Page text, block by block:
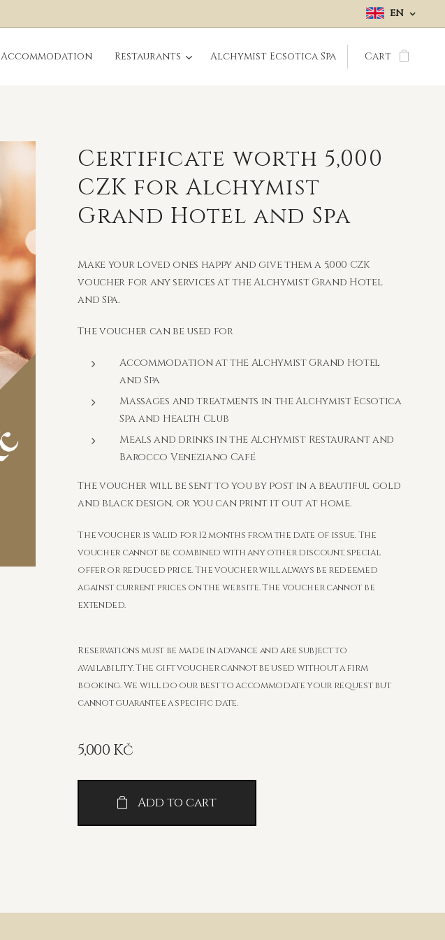
EN
Accommodation Restaurants Alchymist Ecsotica Spa Cart
Certificate worth 5,000
CZK for Alchymist
Grand Hotel and Spa
Make your loved ones happy and give them a 5,000 CZK
voucher for any services at the Alchymist Grand Hotel
and Spa.
The voucher can be used for
Accommodation at the Alchymist Grand Hotel
and Spa
Massages and treatments in the Alchymist Ecsotica
Spa and Health Club
Meals and drinks in the Alchymist Restaurant and
Barocco Veneziano Café
The voucher will be sent to you by post in a beautiful gold
and black design, or you can print it out at home.
The voucher is valid for 12 months from the date of issue. The
voucher cannot be combined with any other discount, special
offer or reduced price. The voucher will always be redeemed
against current prices on the website. The voucher cannot be
extended.
Reservations must be made in advance and are subject to
availability. The gift voucher cannot be used without a firm
booking. We will do our best to accommodate your request but
cannot guarantee a specific date.
5,000 Kč
Add to cart